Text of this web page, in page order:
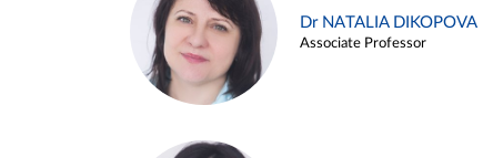
Dr NATALIA DIKOPOVA
Associate Professor